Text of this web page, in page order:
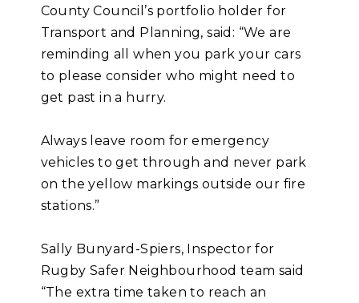
County Council’s portfolio holder for
Transport and Planning, said: “We are
reminding all when you park your cars
to please consider who might need to
get past in a hurry.
Always leave room for emergency
vehicles to get through and never park
on the yellow markings outside our fire
stations.”
Sally Bunyard-Spiers, Inspector for
Rugby Safer Neighbourhood team said
“The extra time taken to reach an